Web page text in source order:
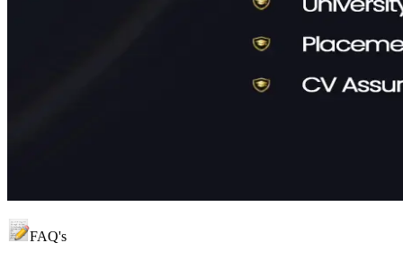
FAQ's